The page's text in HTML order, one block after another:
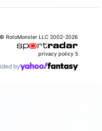
© RotoMonster LLC 2002-2026
privacy policy 5
by